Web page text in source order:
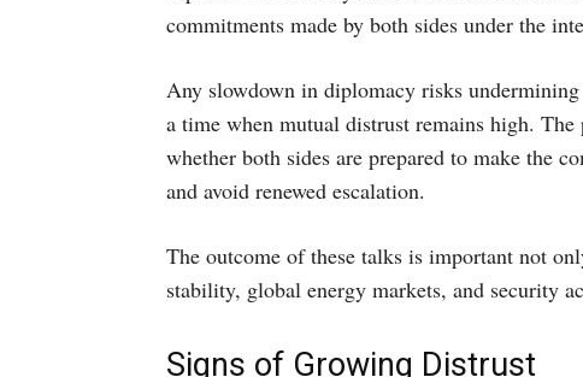
commitments made by both sides under the
Any slowdown in diplomacy risks
a time when mutual distrust remains high. The
whether both sides are prepared to make the
and avoid renewed escalation.
The outcome of these talks is important not
stability, global energy markets, and security
Signs of Growing Distrust